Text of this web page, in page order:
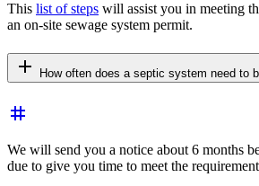
This list of steps will assist you in meeting
an on-site sewage system permit.
add How often does a septic system need to
tag
We will send you a notice about 6 months
due to give you time to meet the